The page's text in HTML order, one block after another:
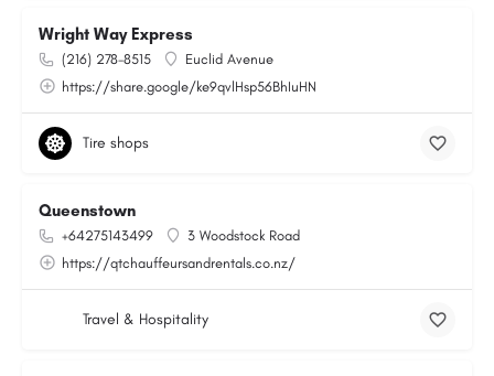
Wright Way Express
(216) 278-8515
Euclid Avenue
https://share.google/ke9qvlHsp56BhIuHN
Tire shops
Queenstown
+64275143499
3 Woodstock Road
https://qtchauffeursandrentals.co.nz/
Travel & Hospitality